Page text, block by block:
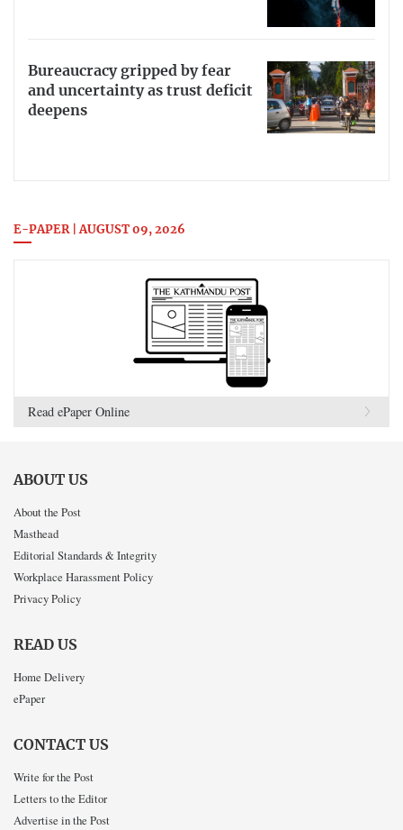
Bureaucracy gripped by fear
and uncertainty as trust deficit
deepens
E-PAPER | AUGUST 09, 2026
Read ePaper Online
ABOUT US
About the Post
Masthead
Editorial Standards & Integrity
Workplace Harassment Policy
Privacy Policy
READ US
Home Delivery
ePaper
CONTACT US
Write for the Post
Letters to the Editor
Advertise in the Post